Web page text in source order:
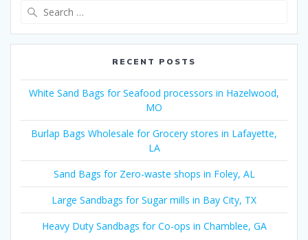
RECENT POSTS
White Sand Bags for Seafood processors in Hazelwood,
MO
Burlap Bags Wholesale for Grocery stores in Lafayette,
LA
Sand Bags for Zero-waste shops in Foley, AL
Large Sandbags for Sugar mills in Bay City, TX
Heavy Duty Sandbags for Co-ops in Chamblee, GA